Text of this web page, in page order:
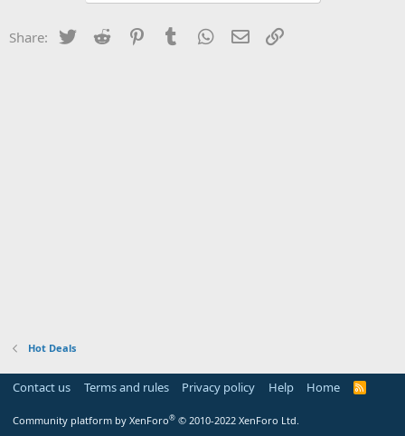
Share: Twitter Reddit PinterestTumblr WhatsApp
Email
Hot Deals
Contact us Terms and rules Privacy policy Help Home
R
Community platform by XenForo® © 2010-2022 XenForo Ltd.